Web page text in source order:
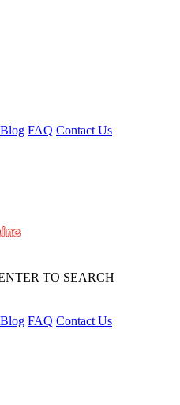
Blog FAQ Contact Us
TO SEARCH
Blog FAQ Contact Us